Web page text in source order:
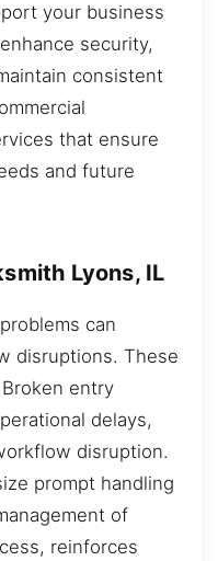
your business
security,
consistent
that ensure
and future
Lyons, IL
can
disruptions. These
entry
delays,
disruption.
prompt handling
of
reinforces